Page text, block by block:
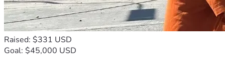
Raised: $331 USD
Goal: $45,000 USD